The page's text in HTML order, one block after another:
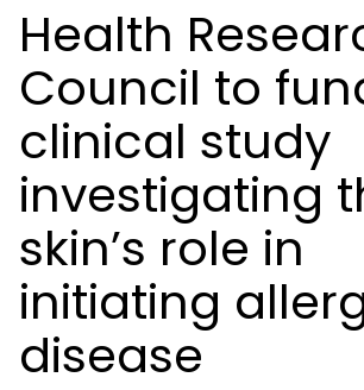
Health
Council to
clinical study
investigating
skin’s role in
initiating
disease